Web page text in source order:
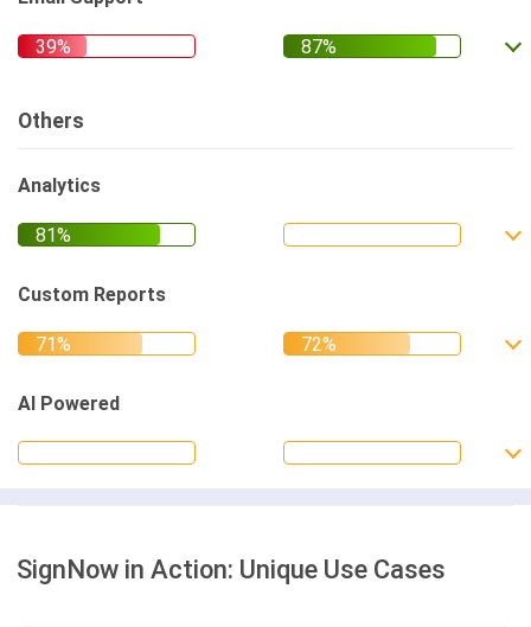
Others
Analytics
Custom Reports
AI Powered
SignNow in Action: Unique Use Cases